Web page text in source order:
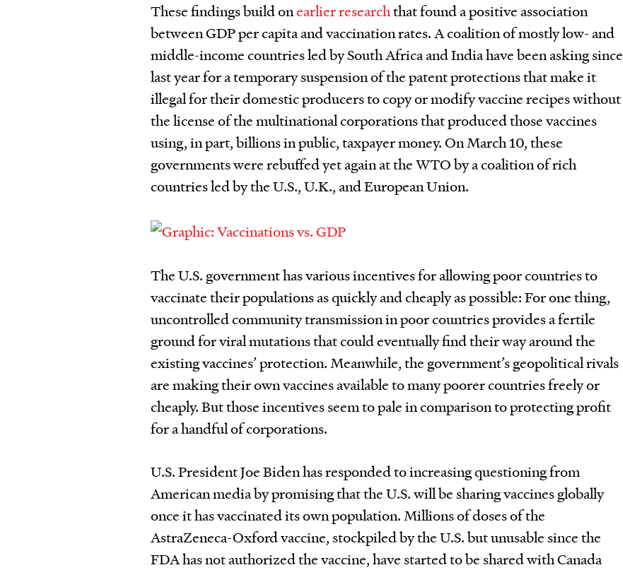
These findings build onearlier researchthat found a positive association
between GDP per capita and vaccination rates. A coalition of mostly low- and
middle-income countries led by South Africa and India have been asking since
last year for a temporary suspension of the patent protections that make it
illegal for their domestic producers to copy or modify vaccine recipes without
the license of the multinational corporations that produced those vaccines
using, in part, billions in public, taxpayer money. On March 10, these
governments were rebuffed yet again at the WTO by a coalition of rich
countries led by the U.S., U.K., and European Union.
The U.S. government has various incentives for allowing poor countries to
vaccinate their populations as quickly and cheaply as possible: For one thing,
uncontrolled community transmission in poor countries provides a fertile
ground for viral mutations that could eventually find their way around the
existing vaccines’ protection. Meanwhile, the government’s geopolitical rivals
are making their own vaccines available to many poorer countries freely or
cheaply. But those incentives seem to pale in comparison to protecting profit
for a handful of corporations.
U.S. President Joe Biden has responded to increasing questioning from
American media by promising that the U.S. will be sharing vaccines globally
once it has vaccinated its own population. Millions of doses of the
AstraZeneca-Oxford vaccine, stockpiled by the U.S. but unusable since the
FDA has not authorized the vaccine, have started to be shared with Canada